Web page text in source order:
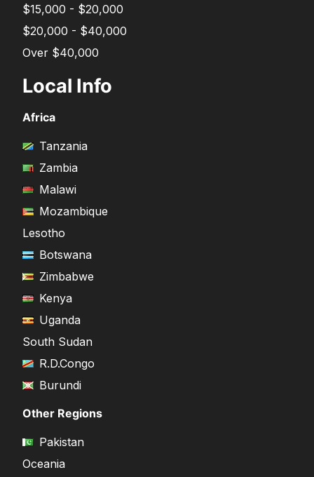
$15,000 - $20,000
$20,000 - $40,000
Over $40,000
Local Info
Africa
Tanzania
Zambia
Malawi
Mozambique
Lesotho
Botswana
Zimbabwe
Kenya
Uganda
South Sudan
R.D.Congo
Burundi
Other Regions
Pakistan
Oceania